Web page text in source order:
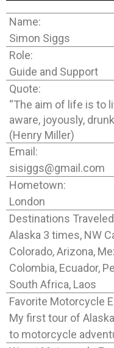
Name:
Simon Siggs
Role:
Guide and Support
Quote:
“The aim of life is to
aware, joyously,
(Henry Miller)
Email:
sisiggs@gmail.com
Hometown:
London
Destinations
Alaska 3 times, NW
Colorado, Arizona,
Colombia, Ecuador,
South Africa, Laos
Favorite Motorcycle
My first tour of
to motorcycle